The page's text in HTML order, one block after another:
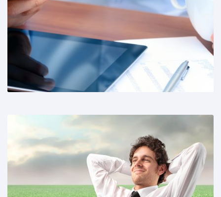
Share This: